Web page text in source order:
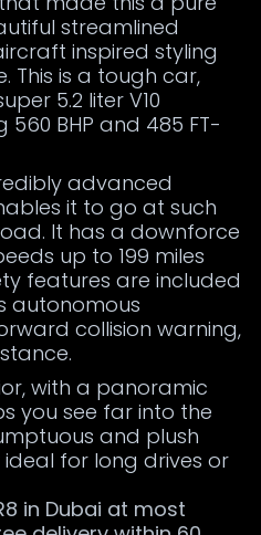
streamlined
inspired styling
This is a tough car,
5.2 liter V10
BHP and 485 FT-
advanced
it to go at such
It has a downforce
up to 199 miles
features are included
autonomous
collision warning,
with a panoramic
you see far into the
and plush
for long drives or
in Dubai at most